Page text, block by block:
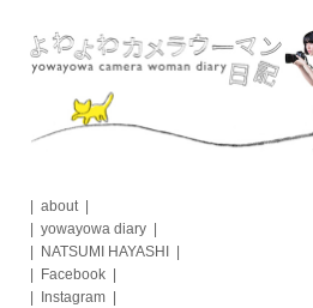
content
about
yowayowa diary
NATSUMI HAYASHI
Facebook
Instagram